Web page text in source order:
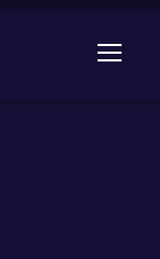
Open